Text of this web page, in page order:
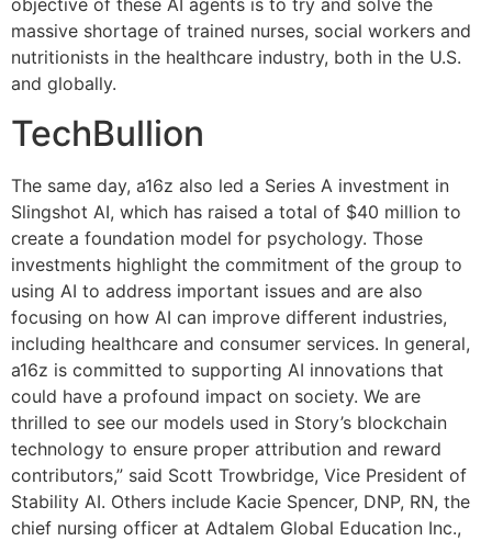
objective of these AI agents is to try and solve the
massive shortage of trained nurses, social workers and
nutritionists in the healthcare industry, both in the U.S.
and globally.
TechBullion
The same day, a16z also led a Series A investment in
Slingshot AI, which has raised a total of $40 million to
create a foundation model for psychology. Those
investments highlight the commitment of the group to
using AI to address important issues and are also
focusing on how AI can improve different industries,
including healthcare and consumer services. In general,
a16z is committed to supporting AI innovations that
could have a profound impact on society. We are
thrilled to see our models used in Story’s blockchain
technology to ensure proper attribution and reward
contributors,” said Scott Trowbridge, Vice President of
Stability AI. Others include Kacie Spencer, DNP, RN, the
chief nursing officer at Adtalem Global Education Inc.,